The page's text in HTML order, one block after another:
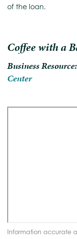
of the loan.
Coffee with a
Business Resource:
Center
Information accurate